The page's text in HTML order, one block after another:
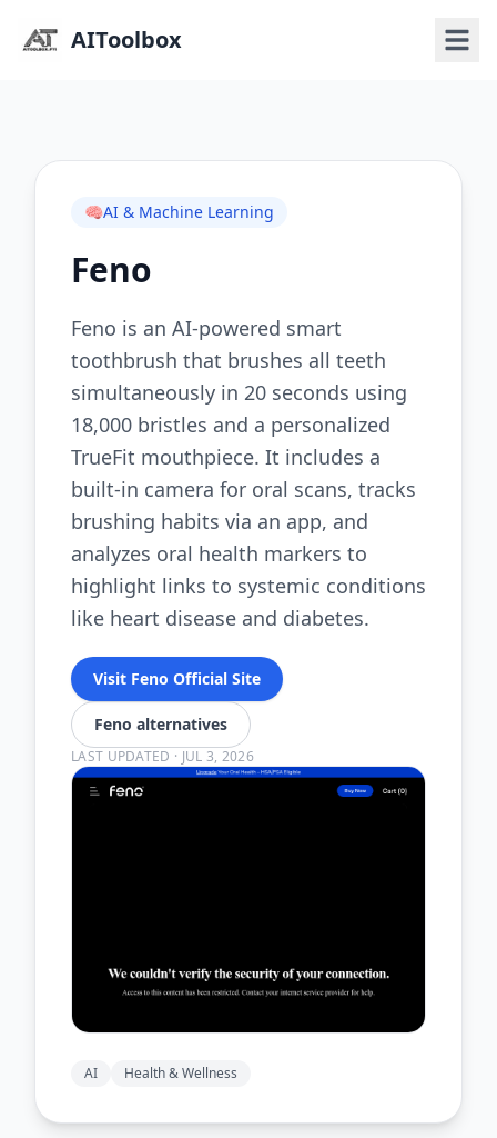
AIToolbox
🧠AI & Machine Learning
Feno
Feno is an AI-powered smart
toothbrush that brushes all teeth
simultaneously in 20 seconds using
18,000 bristles and a personalized
TrueFit mouthpiece. It includes a
built-in camera for oral scans, tracks
brushing habits via an app, and
analyzes oral health markers to
highlight links to systemic conditions
like heart disease and diabetes.
Visit Feno Official Site
Feno alternatives
LAST UPDATED · JUL 3, 2026
AI Health & Wellness